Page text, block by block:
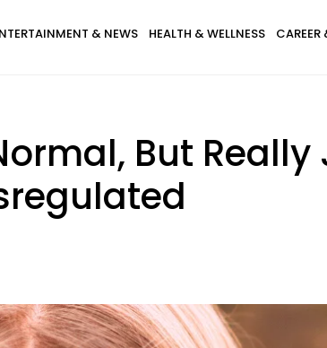
& NEWS HEALTH & WELLNESS
But